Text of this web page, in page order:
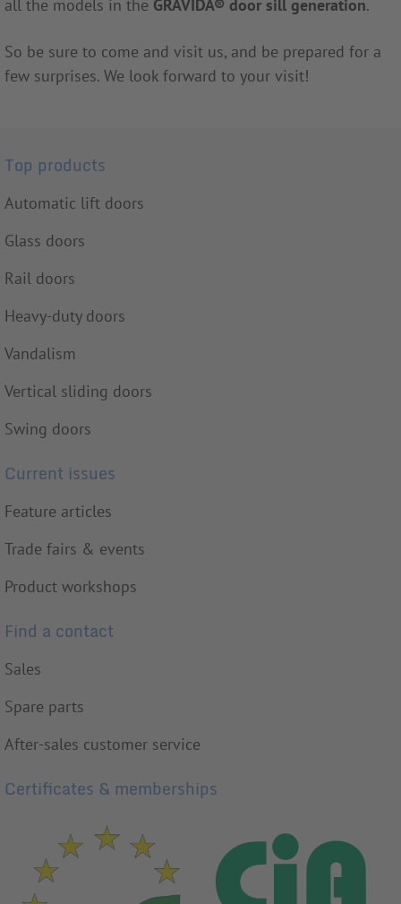
all the models in the GRAVIDA® door sill generation.
So be sure to come and visit us, and be prepared for a
few surprises. We look forward to your visit!
Top products
Automatic lift doors
Glass doors
Rail doors
Heavy-duty doors
Vandalism
Vertical sliding doors
Swing doors
Current issues
Feature articles
Trade fairs & events
Product workshops
Find a contact
Sales
Spare parts
After-sales customer service
Certificates & memberships